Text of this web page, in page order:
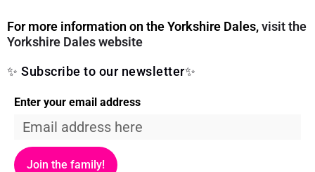
For more information on the Yorkshire Dales,visit the
Yorkshire Dales website
✨ Subscribe to our newsletter✨
Enter your email address
Join the family!